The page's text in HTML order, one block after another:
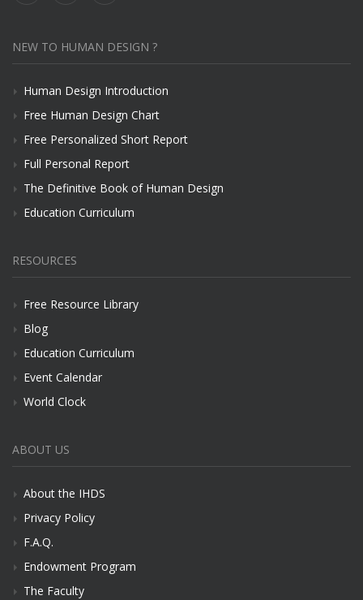
NEW TO HUMAN DESIGN ?
Human Design Introduction
Free Human Design Chart
Free Personalized Short Report
Full Personal Report
The Definitive Book of Human Design
Education Curriculum
RESOURCES
Free Resource Library
Blog
Education Curriculum
Event Calendar
World Clock
ABOUT US
About the IHDS
Privacy Policy
F.A.Q.
Endowment Program
The Faculty